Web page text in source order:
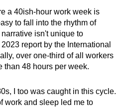
a 40ish-hour work week is
to fall into the rhythm of
narrative isn't unique to
report by the International
over one-third of all workers
than 48 hours per week.
I too was caught in this cycle.
work and sleep led me to